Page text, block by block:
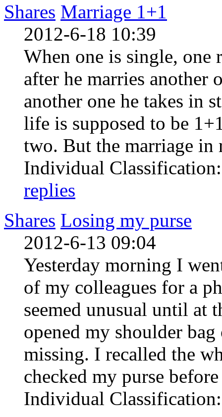
Shares Marriage 1+1
2012-6-18 10:39
When one is single, one
after he marries another
another one he takes in
life is supposed to be
two. But the marriage in
Individual
replies
Shares Losing my purse
2012-6-13 09:04
Yesterday morning I
of my colleagues for a
seemed unusual until at
opened my shoulder
missing. I recalled the
checked my purse
Individual